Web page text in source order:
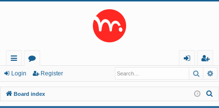
ui
ck
lin
or
u
m
in
eg
ist
er
Login Register
Board index